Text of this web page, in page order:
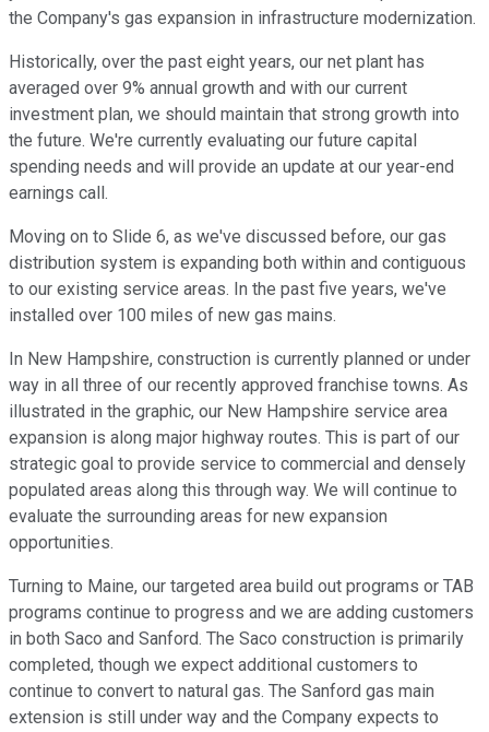
the Company's gas expansion in infrastructure modernization.
Historically, over the past eight years, our net plant has
averaged over 9% annual growth and with our current
investment plan, we should maintain that strong growth into
the future. We're currently evaluating our future capital
spending needs and will provide an update at our year-end
earnings call.
Moving on to Slide 6, as we've discussed before, our gas
distribution system is expanding both within and contiguous
to our existing service areas. In the past five years, we've
installed over 100 miles of new gas mains.
In New Hampshire, construction is currently planned or under
way in all three of our recently approved franchise towns. As
illustrated in the graphic, our New Hampshire service area
expansion is along major highway routes. This is part of our
strategic goal to provide service to commercial and densely
populated areas along this through way. We will continue to
evaluate the surrounding areas for new expansion
opportunities.
Turning to Maine, our targeted area build out programs or TAB
programs continue to progress and we are adding customers
in both Saco and Sanford. The Saco construction is primarily
completed, though we expect additional customers to
continue to convert to natural gas. The Sanford gas main
extension is still under way and the Company expects to